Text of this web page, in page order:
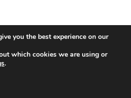
you the best experience on our
which cookies we are using or
.